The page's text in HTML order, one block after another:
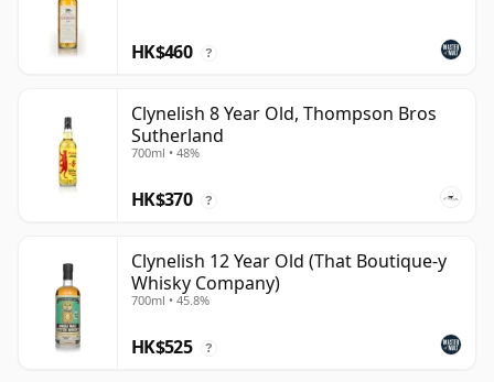
HK$460 ?
Clynelish 8 Year Old, Thompson Bros
Sutherland
700ml • 48%
HK$370 ?
Clynelish 12 Year Old (That Boutique-y
Whisky Company)
700ml • 45.8%
HK$525 ?